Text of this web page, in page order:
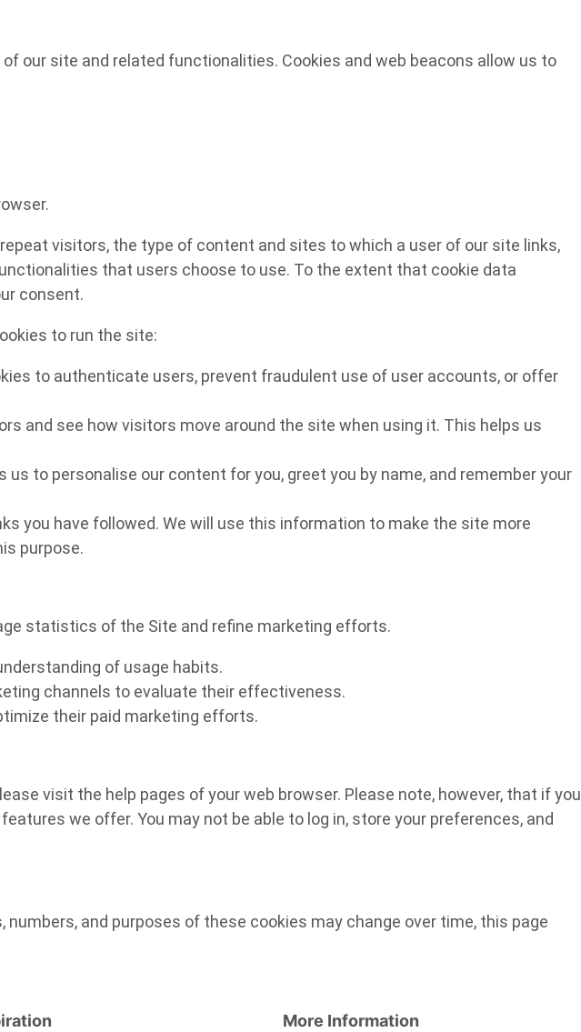
our site and related functionalities. Cookies and web beacons allow us to
visitors, the type of content and sites to which a user of our site links,
that users choose to use. To the extent that cookie data
consent.
to run the site:
to authenticate users, prevent fraudulent use of user accounts, or offer
and see how visitors move around the site when using it. This helps us
to personalise our content for you, greet you by name, and remember your
you have followed. We will use this information to make the site more
purpose.
statistics of the Site and refine marketing efforts.
of usage habits.
channels to evaluate their effectiveness.
their paid marketing efforts.
visit the help pages of your web browser. Please note, however, that if you
we offer. You may not be able to log in, store your preferences, and
and purposes of these cookies may change over time, this page
More Information